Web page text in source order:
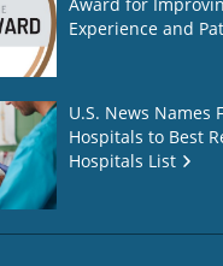
Experience and
U.S. News Names
Hospitals to Best
Hospitals List